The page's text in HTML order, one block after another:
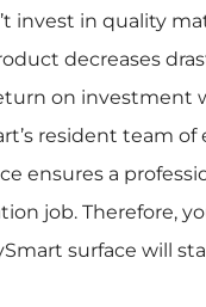
invest in quality
decreases
on investment
resident team
ensures a
job. Therefore,
surface will